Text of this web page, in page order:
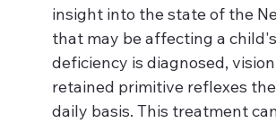
insight into the state of the
that may be affecting a
deficiency is diagnosed,
retained primitive reflexes
daily basis. This treatment